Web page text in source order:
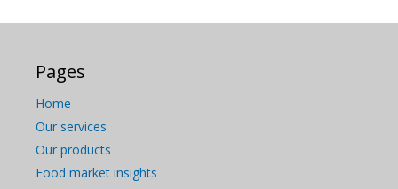
Pages
Home
Our services
Our products
Food market insights